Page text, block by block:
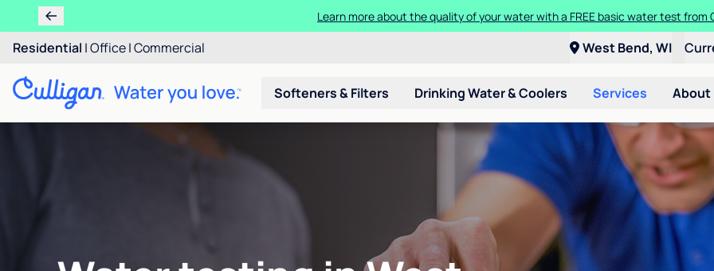
Learn more about the quality of your water with a FREE basic water test from
Residential |Office|Commercial West Bend, WI
Softeners & Filters Drinking Water & Coolers Services About